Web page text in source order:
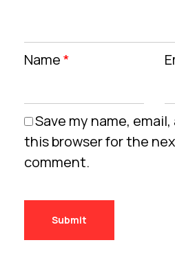
Name*
Save my name,
this browser for the
comment.